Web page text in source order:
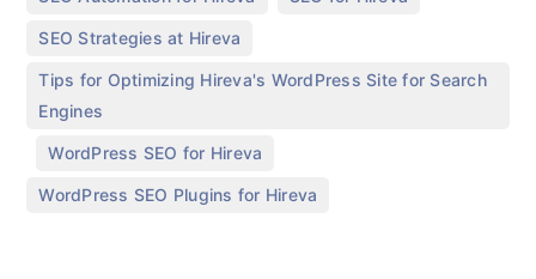
SEO Strategies at Hireva
Tips for Optimizing Hireva's WordPress Site for Search
Engines
WordPress SEO for Hireva
WordPress SEO Plugins for Hireva